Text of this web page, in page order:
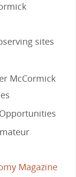
sites
McCormick
Magazine